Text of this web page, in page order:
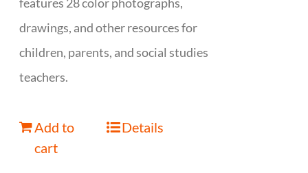
drawings, and other resources for
children, parents, and social studies
teachers.
Add to
cart
Details